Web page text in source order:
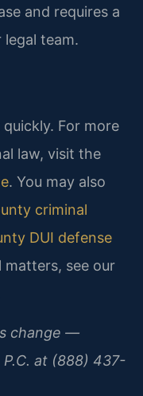
and requires a
team.
For more
law, visit the
. You may also
criminal
DUI defense
matters, see our
change —
at (888) 437-